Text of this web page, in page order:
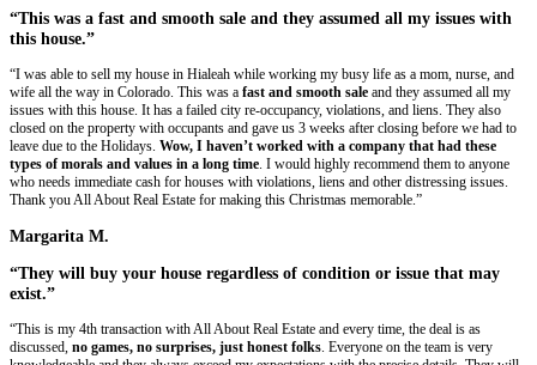
No Need To Clean!
Take what you want, leave the rest. We'll take care of it all.
Already Got An Offer? Let's Try To Beat
we'll try.